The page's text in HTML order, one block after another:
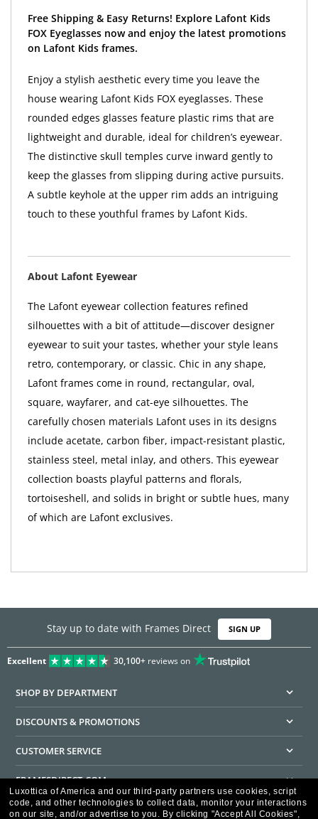
Free Shipping & Easy Returns! Explore Lafont Kids
FOX Eyeglasses now and enjoy the latest promotions
on Lafont Kids frames.
Enjoy a stylish aesthetic every time you leave the
house wearing Lafont Kids FOX eyeglasses. These
rounded edges glasses feature plastic rims that are
lightweight and durable, ideal for children’s eyewear.
The distinctive skull temples curve inward gently to
keep the glasses from slipping during active pursuits.
A subtle keyhole at the upper rim adds an intriguing
touch to these youthful frames by Lafont Kids.
About Lafont Eyewear
The Lafont eyewear collection features refined
silhouettes with a bit of attitude—discover designer
eyewear to suit your tastes, whether your style leans
retro, contemporary, or classic. Chic in any shape,
Lafont frames come in round, rectangular, oval,
square, wayfarer, and cat-eye silhouettes. The
carefully chosen materials Lafont uses in its designs
include acetate, carbon fiber, impact-resistant plastic,
stainless steel, metal inlay, and others. This eyewear
collection boasts playful patterns and florals,
tortoiseshell, and solids in bright or subtle hues, many
of which are Lafont exclusives.
Stay up to date with Frames Direct SIGN UP
Excellent 30,100+reviews on
SHOP BY DEPARTMENT
DISCOUNTS & PROMOTIONS
CUSTOMER SERVICE
FRAMESDIRECT.COM
HELPFUL INFORMATION
Luxottica of America and our third-party partners use cookies, script
code, and other technologies to collect data, monitor your interactions
on our site, and/or advertise to you. By clicking "Accept All Cookies",